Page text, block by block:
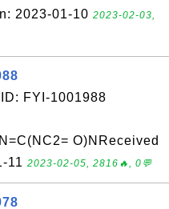
2023-01-10 2023-02-03,
FYI-1001988
O)NReceived
11 2023-02-05, 2816🔥, 0💬